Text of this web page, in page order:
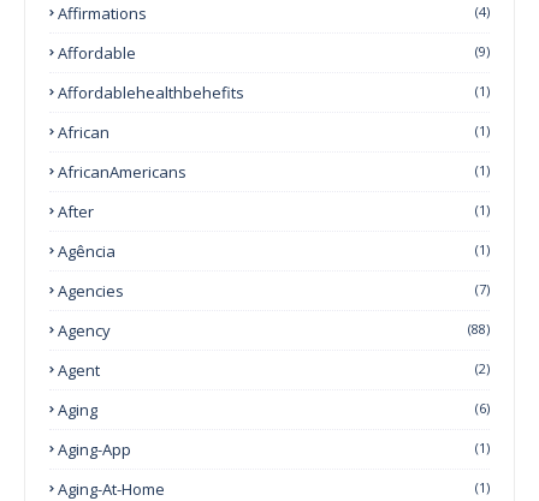
Affirmations (4)
Affordable (9)
Affordablehealthbehefits (1)
African (1)
AfricanAmericans (1)
After (1)
Agência (1)
Agencies (7)
Agency (88)
Agent (2)
Aging (6)
Aging-App (1)
Aging-At-Home (1)